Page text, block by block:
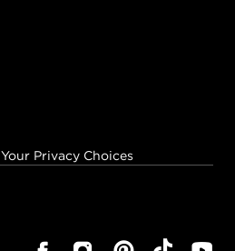
Your Privacy Choices